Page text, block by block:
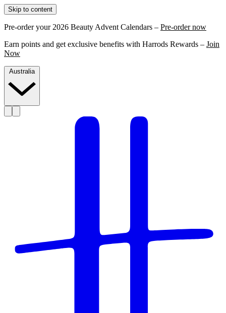
Skip to content
Pre-order your 2026 Beauty Advent Calendars – Pre-order now
Earn points and get exclusive benefits with Harrods Rewards – Join
Now
Australia